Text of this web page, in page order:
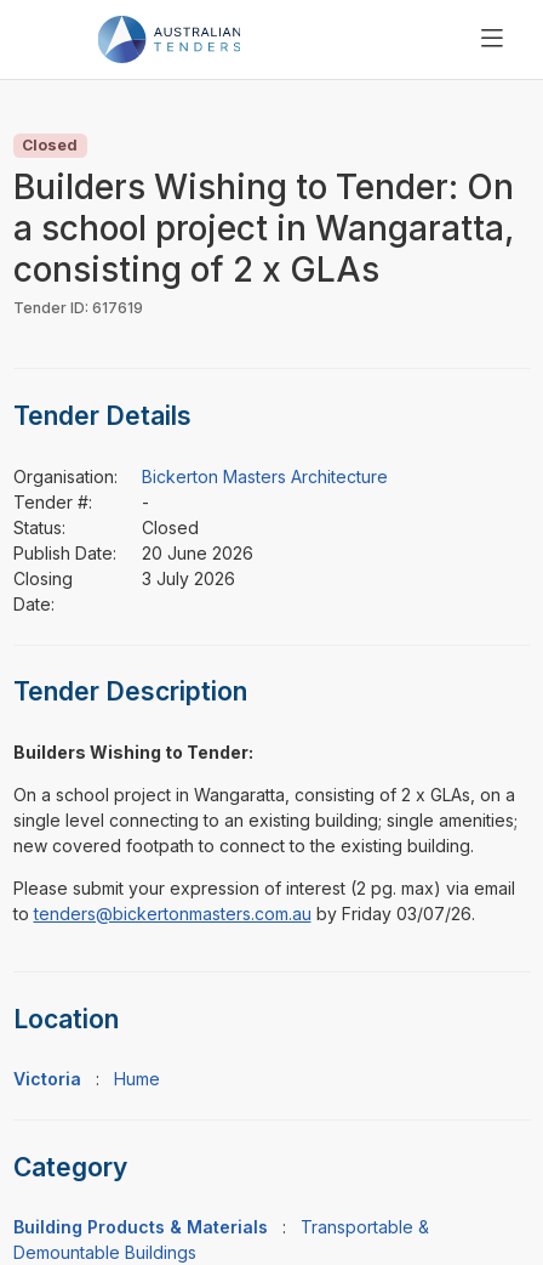
PRICING
RESOURCES
SUPPORT
Closed
Builders Wishing to Tender: On
a school project in Wangaratta,
consisting of 2 x GLAs
Tender ID: 617619
Tender Details
Organisation:
Bickerton Masters Architecture
Tender #:
-
Status:
Closed
Publish Date:
20 June 2026
Closing
Date:
3 July 2026
Tender Description
Builders Wishing to Tender:
On a school project in Wangaratta, consisting of 2 x GLAs, on a
single level connecting to an existing building; single amenities;
new covered footpath to connect to the existing building.
Please submit your expression of interest (2 pg. max) via email
totenders@bickertonmasters.com.au by Friday 03/07/26.
Location
Victoria : Hume
Category
Building Products & Materials : Transportable &
Demountable Buildings